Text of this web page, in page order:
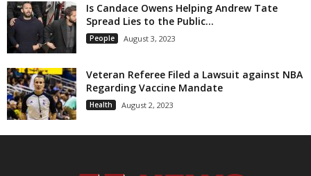
Is Candace Owens Helping Andrew Tate
Spread Lies to the Public...
People August 3, 2023
Veteran Referee Filed a Lawsuit against NBA
Regarding Vaccine Mandate
Health August 2, 2023